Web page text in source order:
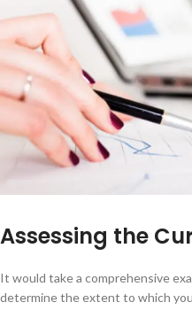
Assessing the
It would take a comprehensive
determine the extent to which